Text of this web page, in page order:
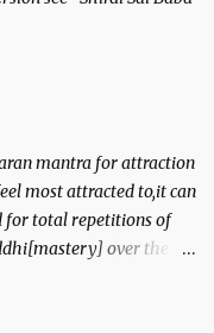
mantra for attraction
most attracted to,it can
for total repetitions of
over the